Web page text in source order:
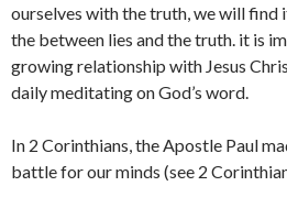
ourselves with the truth, we will find
the between lies and the truth. it is
growing relationship with Jesus
daily meditating on God’s word.
In 2 Corinthians, the Apostle Paul
battle for our minds (see 2